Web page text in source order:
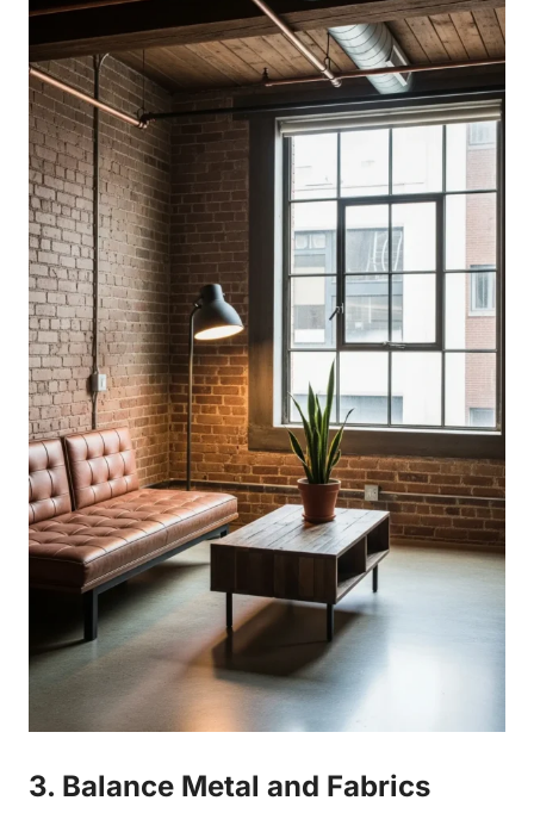
3. Balance Metal and Fabrics